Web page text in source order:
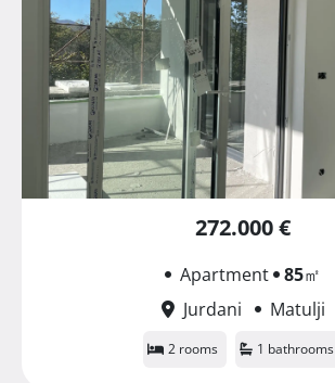
272.000 €
Apartment 85㎡
Jurdani
Matulji
2 rooms 1 bathrooms